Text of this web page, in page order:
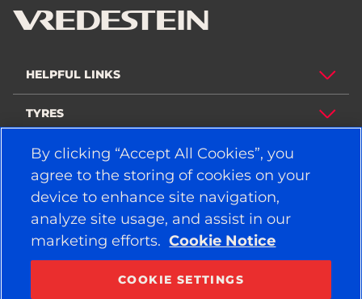
HELPFUL LINKS
TYRES
POLICY
COMPANY
STAY CONNECTED
YouTube
By clicking “Accept All Cookies”, you
agree to the storing of cookies on your
device to enhance site navigation,
analyze site usage, and assist in our
marketing efforts. Cookie Notice
COOKIE SETTINGS